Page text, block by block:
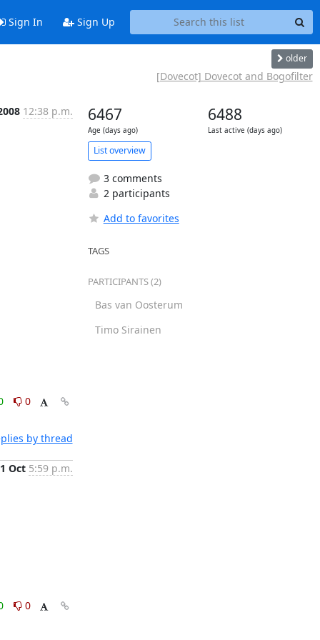
Sign In Sign Up
older
[Dovecot] Dovecot and Bogofilter
12:38 p.m.
0
by thread
Oct 5:59 p.m.
0
6467
Age (days ago)
6488
Last active (days ago)
List overview
3 comments
2 participants
Add to favorites
TAGS
PARTICIPANTS (2)
Bas van Oosterum
Timo Sirainen